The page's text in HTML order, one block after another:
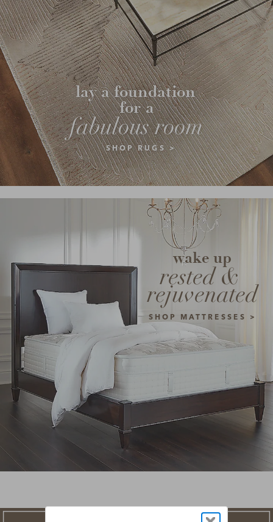
SHOP RUGS >
fabulous room
lay a foundation
for a
SHOP MATTRESSES >
rested &
rejuvenated
wake up